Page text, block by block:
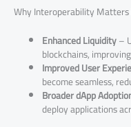
Why Interoperability Matters
Enhanced Liquidity–
blockchains,
Improved User
become seamless,
Broader dApp
deploy applications